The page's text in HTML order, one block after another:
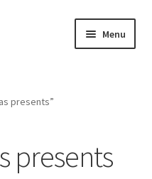
Menu
menu
presents”
presents